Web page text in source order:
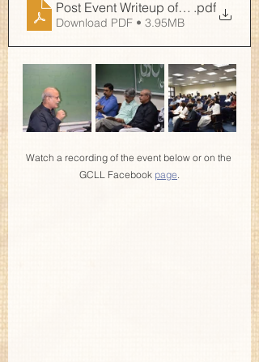
Post Event Writeup of Kahani Ik
.pdf
Download PDF • 3.95MB
Watch a recording of the event below or on the
GCLL Facebook page.